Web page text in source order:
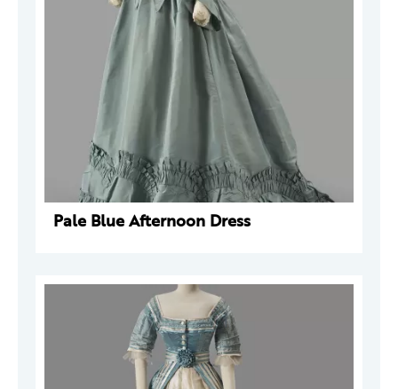
Pale Blue Afternoon Dress